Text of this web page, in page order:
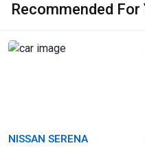
Recommended For
NISSAN SERENA